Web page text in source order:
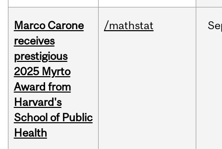
Marco Carone
receives
prestigious
2025 Myrto
Award from
Harvard's
School of Public
Health
/mathstat